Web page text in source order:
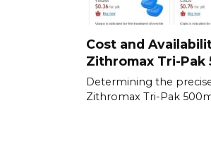
Cost and
Zithromax Tri-Pak
Determining the
Zithromax Tri-Pak